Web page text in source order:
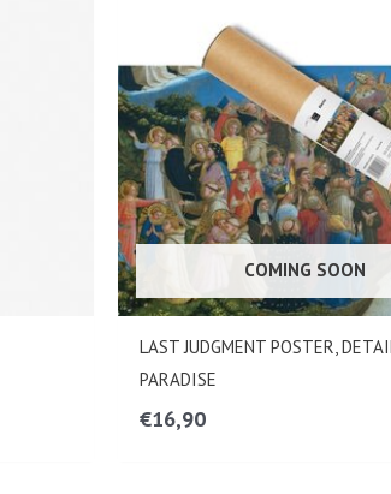
COMING SOON
LAST JUDGMENT POSTER,
PARADISE
€16,90